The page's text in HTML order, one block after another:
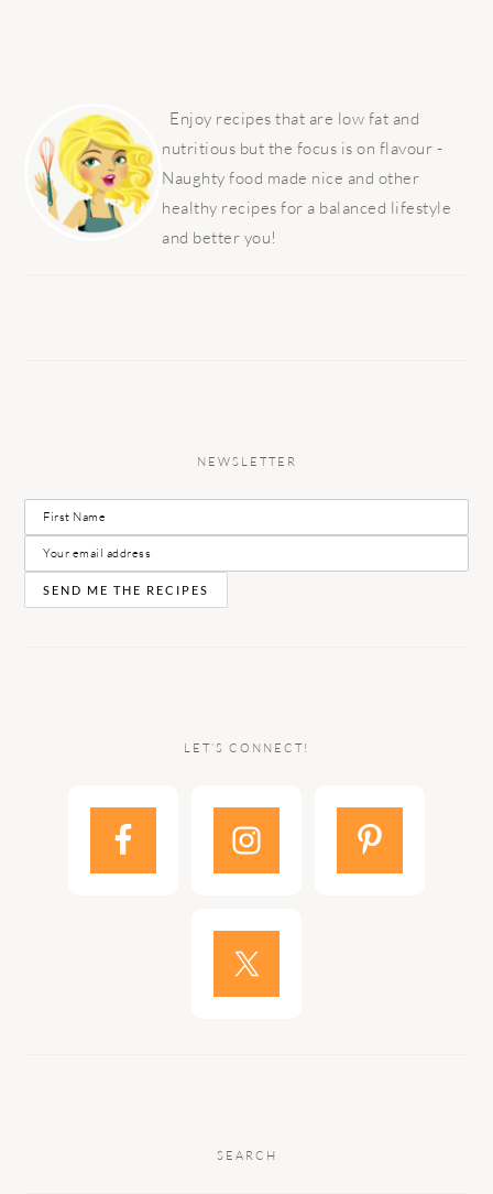
SIDEBAR
Enjoy recipes that are low fat and
nutritious but the focus is on flavour -
Naughty food made nice and other
healthy recipes for a balanced lifestyle
and better you!
NEWSLETTER
LET’S CONNECT!
SEARCH